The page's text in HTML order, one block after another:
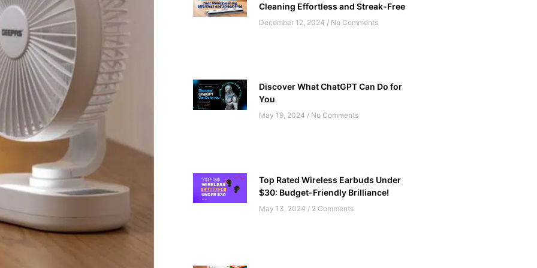
Cleaning Effortless and Streak-Free
December 12, 2024 No Comments
Discover What ChatGPT Can Do for
You
May 19, 2024 No Comments
Top Rated Wireless Earbuds Under
$30: Budget-Friendly Brilliance!
May 13, 2024 2 Comments